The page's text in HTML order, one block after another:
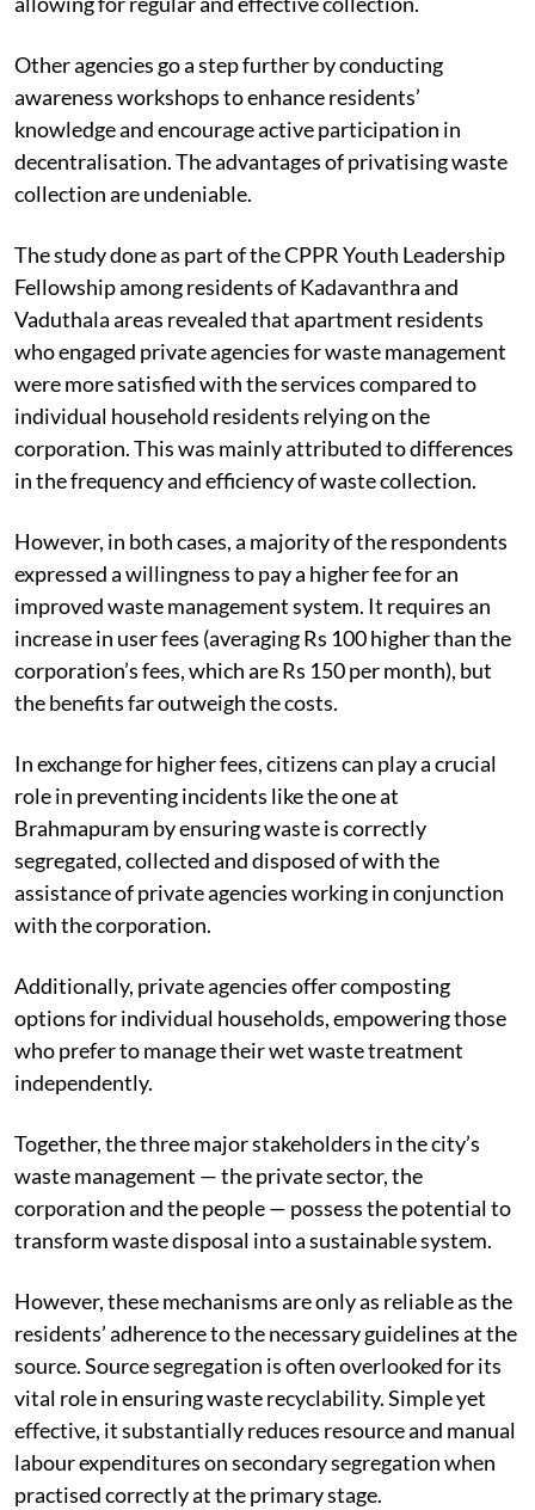
recover waste, turning it into resources and profits,
allowing for regular and effective collection.
Other agencies go a step further by conducting
awareness workshops to enhance residents’
knowledge and encourage active participation in
decentralisation. The advantages of privatising waste
collection are undeniable.
The study done as part of the CPPR Youth Leadership
Fellowship among residents of Kadavanthra and
Vaduthala areas revealed that apartment residents
who engaged private agencies for waste management
were more satisfied with the services compared to
individual household residents relying on the
corporation. This was mainly attributed to differences
in the frequency and efficiency of waste collection.
However, in both cases, a majority of the respondents
expressed a willingness to pay a higher fee for an
improved waste management system. It requires an
increase in user fees (averaging Rs 100 higher than the
corporation’s fees, which are Rs 150 per month), but
the benefits far outweigh the costs.
In exchange for higher fees, citizens can play a crucial
role in preventing incidents like the one at
Brahmapuram by ensuring waste is correctly
segregated, collected and disposed of with the
assistance of private agencies working in conjunction
with the corporation.
Additionally, private agencies offer composting
options for individual households, empowering those
who prefer to manage their wet waste treatment
independently.
Together, the three major stakeholders in the city’s
waste management — the private sector, the
corporation and the people — possess the potential to
transform waste disposal into a sustainable system.
However, these mechanisms are only as reliable as the
residents’ adherence to the necessary guidelines at the
source. Source segregation is often overlooked for its
vital role in ensuring waste recyclability. Simple yet
effective, it substantially reduces resource and manual